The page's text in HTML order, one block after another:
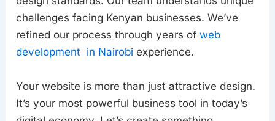
challenges facing Kenyan businesses. We’ve
refined our process through years ofweb
development in Nairobi experience.
Your website is more than just attractive design.
It’s your most powerful business tool in today’s